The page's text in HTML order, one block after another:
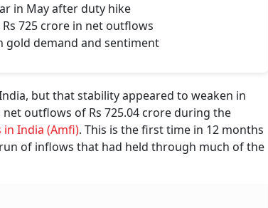
in May after duty hike
725 crore in net outflows
gold demand and sentiment
but that stability appeared to weaken in
net outflows of Rs 725.04 crore during the
India (Amfi). This is the first time in 12 months
of inflows that had held through much of the